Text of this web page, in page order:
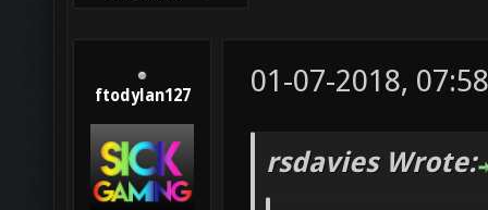
ftodylan127 01-07-2018,
rsdavies Wrote: